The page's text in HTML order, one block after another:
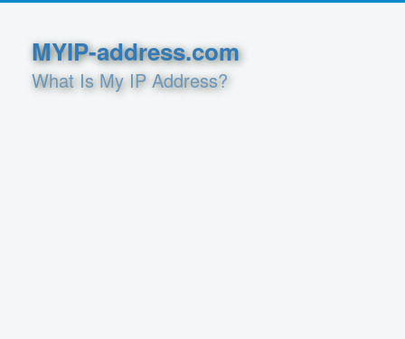
MYIP-address.com
What Is My IP Address?